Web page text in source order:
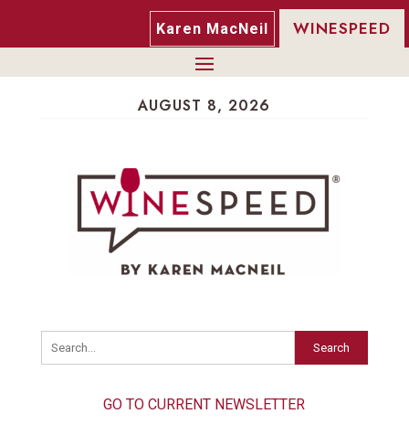
Karen MacNeil WINESPEED
AUGUST 8, 2026
Search
GO TO CURRENT NEWSLETTER